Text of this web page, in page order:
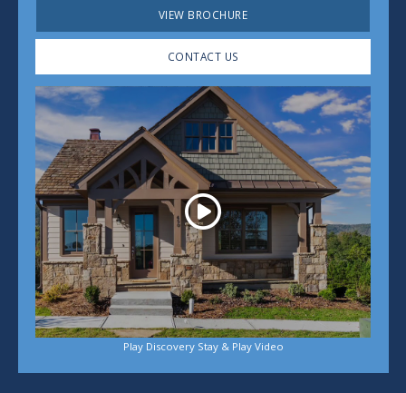
VIEW BROCHURE
CONTACT US
Play
Play Discovery Stay & Play Video